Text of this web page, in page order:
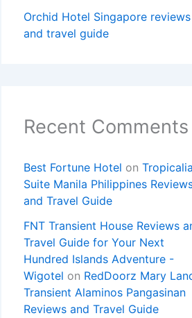
Orchid Hotel Singapore reviews
and travel guide
Recent Comments
Best Fortune Hotel on Tropicalia
Suite Manila Philippines
and Travel Guide
FNT Transient House Reviews
Travel Guide for Your Next
Hundred Islands Adventure -
Wigotel on RedDoorz Mary
Transient Alaminos Pangasinan
Reviews and Travel Guide